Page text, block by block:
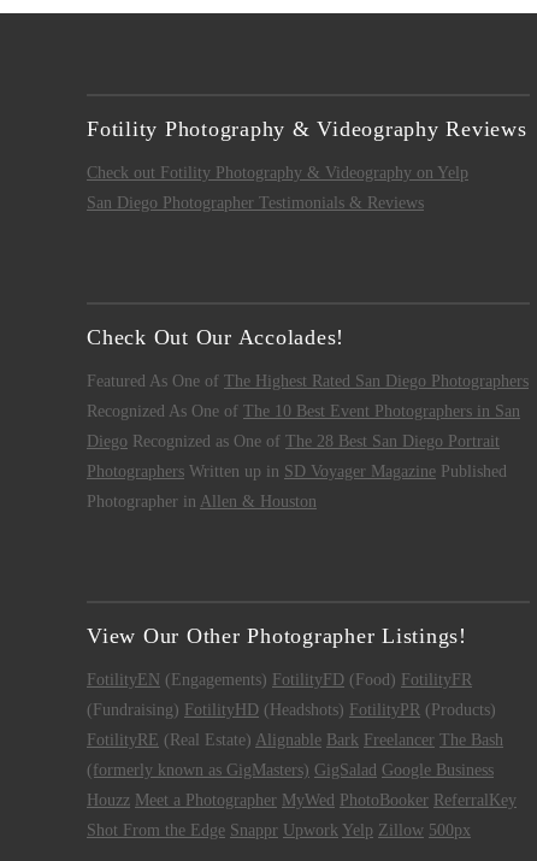
Fotility Photography & Videography Reviews
Check out Fotility Photography & Videography on Yelp
San Diego Photographer Testimonials & Reviews
Check Out Our Accolades!
Featured As One of The Highest Rated San Diego Photographers
Recognized As One of The 10 Best Event Photographers in San
Diego Recognized as One of The 28 Best San Diego Portrait
Photographers Written up in SD Voyager Magazine Published
Photographer in Allen & Houston
View Our Other Photographer Listings!
FotilityEN (Engagements) FotilityFD (Food) FotilityFR
(Fundraising) FotilityHD (Headshots) FotilityPR (Products)
FotilityRE (Real Estate) Alignable Bark Freelancer The Bash
(formerly known as GigMasters) GigSalad Google Business
Houzz Meet a Photographer MyWed PhotoBooker ReferralKey
Shot From the Edge Snappr Upwork Yelp Zillow 500px